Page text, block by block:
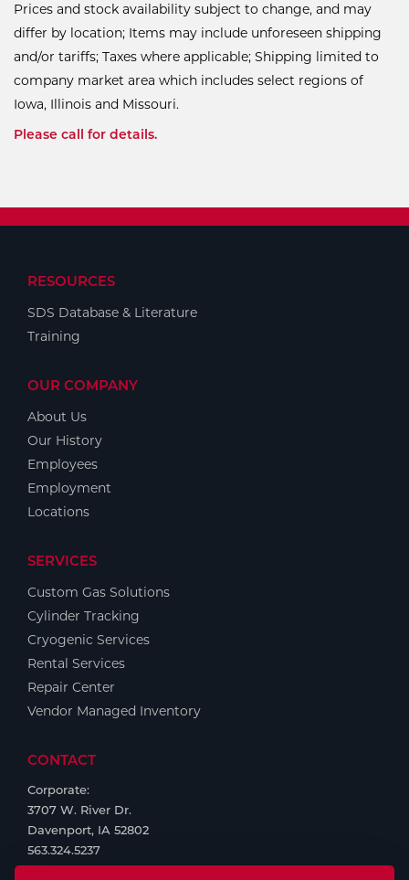
Prices and stock availability subject to change, and may
differ by location; Items may include unforeseen shipping
and/or tariffs; Taxes where applicable; Shipping limited to
company market area which includes select regions of
Iowa, Illinois and Missouri.
Please call for details.
RESOURCES
SDS Database & Literature
Training
OUR COMPANY
About Us
Our History
Employees
Employment
Locations
SERVICES
Custom Gas Solutions
Cylinder Tracking
Cryogenic Services
Rental Services
Repair Center
Vendor Managed Inventory
CONTACT
Corporate:
3707 W. River Dr.
Davenport, IA 52802
563.324.5237